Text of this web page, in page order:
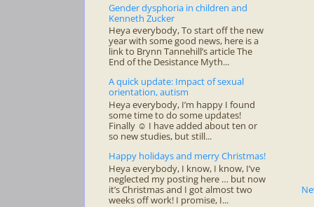
Gender dysphoria in children and
Kenneth Zucker
Heya everybody, To start off the new
year with some good news, here is a
link to Brynn Tannehill’s article The
End of the Desistance Myth...
A quick update: Impact of sexual
orientation, autism
Heya everybody, I’m happy I found
some time to do some updates!
Finally ☺ I have added about ten or
so new studies, but still...
Happy holidays and merry Christmas!
Heya everybody, I know, I know, I’ve
neglected my posting here … but now
it’s Christmas and I got almost two
weeks off work! I promise, I...